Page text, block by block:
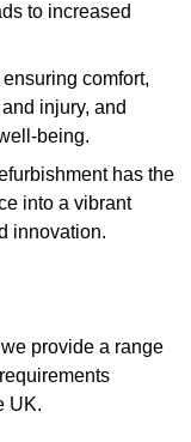
to increased
comfort,
injury, and
being.
has the
into a vibrant
innovation.
provide a range
UK.